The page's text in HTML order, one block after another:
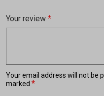
Your email address will not be
marked *
Your review *